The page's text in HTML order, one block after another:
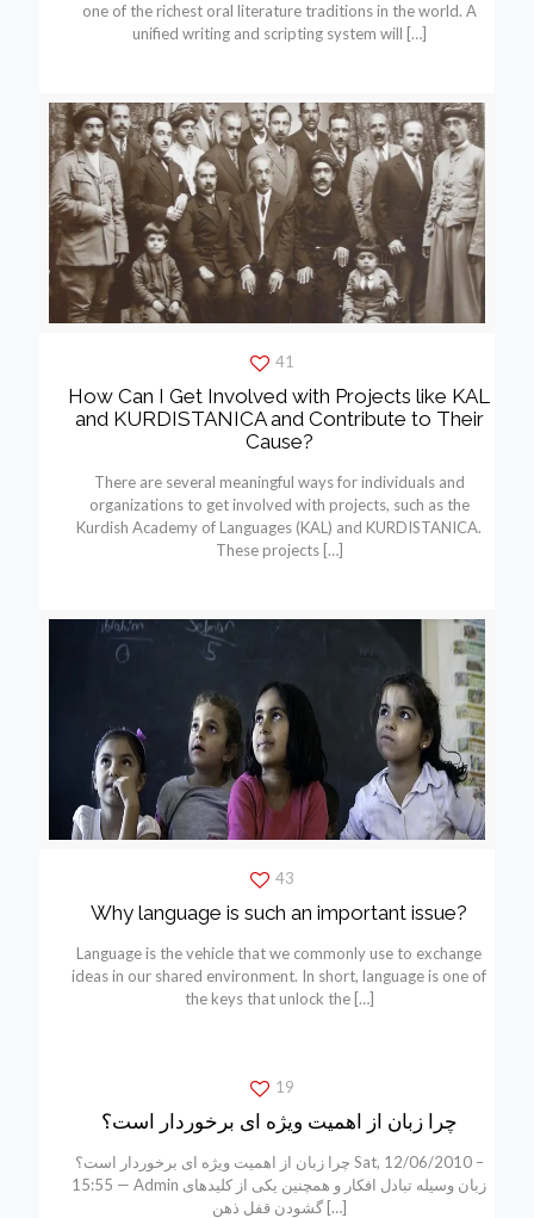
one of the richest oral literature traditions in the world. A
unified writing and scripting system will […]
41
How Can I Get Involved with Projects like KAL
and KURDISTANICA and Contribute to Their
Cause?
There are several meaningful ways for individuals and
organizations to get involved with projects, such as the
Kurdish Academy of Languages (KAL) and KURDISTANICA.
These projects[…]
43
Why language is such an important issue?
Language is the vehicle that we commonly use to exchange
ideas in our shared environment. In short, language is one of
the keys that unlock the[…]
19
چرا زبان از اهمیت ویژه ای برخوردار است؟
چرا زبان از اهمیت ویژه ای برخوردار است؟ Sat, 12/06/2010 –
15:55 — Admin زبان وسیله تبادل افکار و همچنین یکی از کلیدهای
گشودن قفل ذهن[…]